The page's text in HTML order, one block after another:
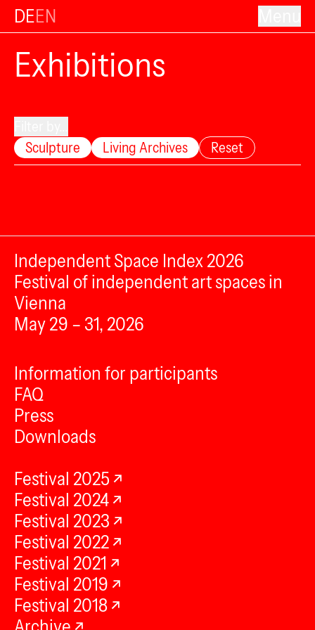
DEEN
Exhibitions
Sculpture
Living Archives Reset
Independent Space Index 2026
Festival of independent art spaces in
Vienna
May 29 – 31, 2026
Information for participants
FAQ
Press
Downloads
Festival 2025
Festival 2024
Festival 2023
Festival 2022
Festival 2021
Festival 2019
Festival 2018